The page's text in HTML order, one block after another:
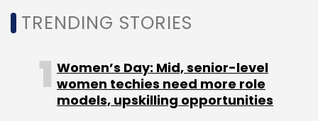
Leave Your Comment(s)
TRENDING STORIES
Women’s Day: Mid, senior-level
women techies need more role
models, upskilling opportunities